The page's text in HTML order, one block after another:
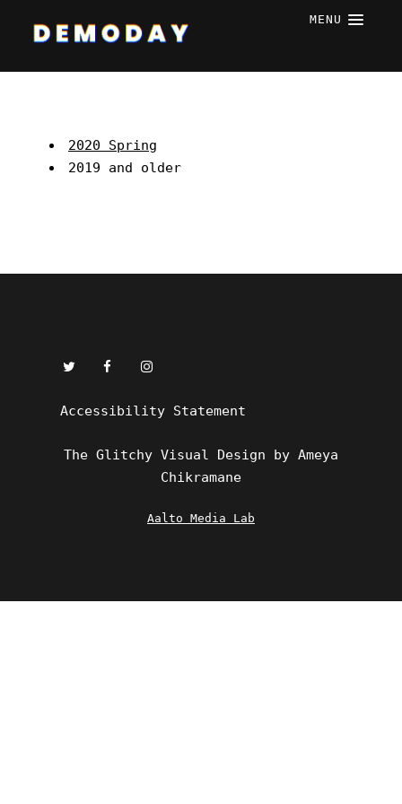
MENU
2020 Spring
2019 and older
Accessibility Statement
The Glitchy Visual Design by Ameya
Chikramane
Aalto Media Lab